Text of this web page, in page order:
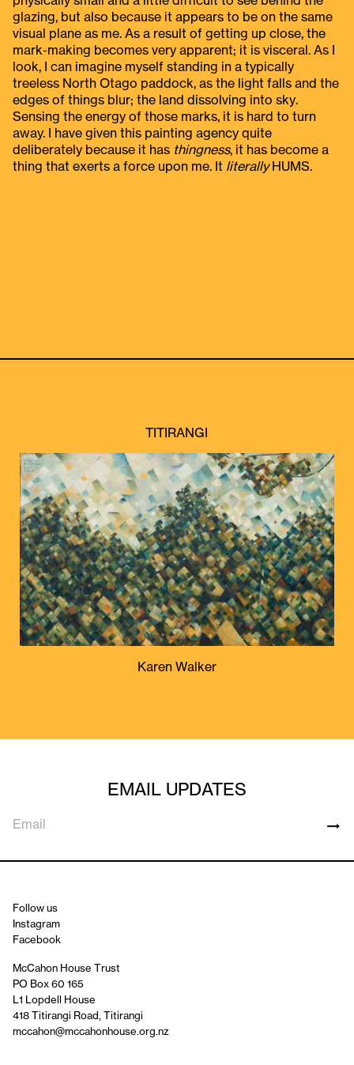
glazing, but also because it appears to be on the same
visual plane as me. As a result of getting up close, the
mark-making becomes very apparent; it is visceral. As I
look, I can imagine myself standing in a typically
treeless North Otago paddock, as the light falls and the
edges of things blur; the land dissolving into sky.
Sensing the energy of those marks, it is hard to turn
away. I have given this painting agency quite
deliberately because it has thingness, it has become a
thing that exerts a force upon me. It literallyHUMS.
TITIRANGI
Karen Walker
McCahon House Trust
PO Box 60 165
L1 Lopdell House
418 Titirangi Road, Titirangi
mccahon@mccahonhouse.org.nz
Follow us
Instagram
Facebook
EMAIL UPDATES